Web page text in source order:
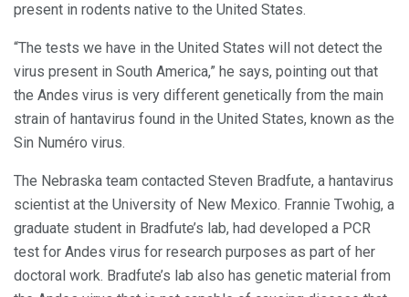
present in rodents native to the United States.
“The tests we have in the United States will not detect the
virus present in South America,” he says, pointing out that
the Andes virus is very different genetically from the main
strain of hantavirus found in the United States, known as the
Sin Numéro virus.
The Nebraska team contacted Steven Bradfute, a hantavirus
scientist at the University of New Mexico. Frannie Twohig, a
graduate student in Bradfute’s lab, had developed a PCR
test for Andes virus for research purposes as part of her
doctoral work. Bradfute’s lab also has genetic material from